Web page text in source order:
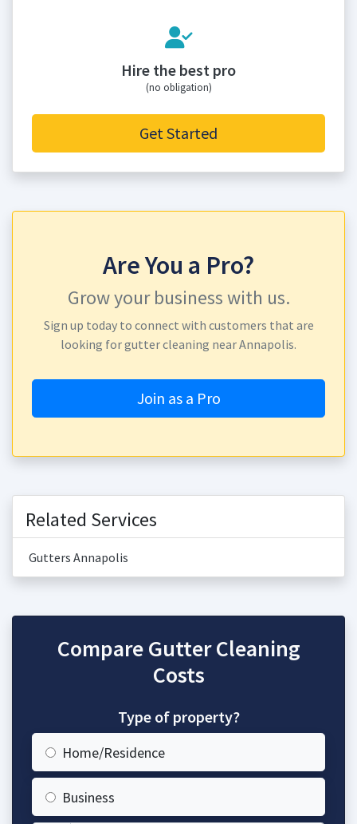
Hire the best pro
(no obligation)
Get Started
Are You a Pro?
Grow your business with us.
Sign up today to connect with customers that are
looking for gutter cleaning near Annapolis.
Join as a Pro
Related Services
Gutters Annapolis
Compare Gutter Cleaning
Costs
Type of property?
Home/Residence
Business